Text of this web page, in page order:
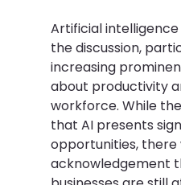
Artificial
the discussion,
increasing
about productivity
workforce. While
that AI presents
opportunities, there
acknowledgement